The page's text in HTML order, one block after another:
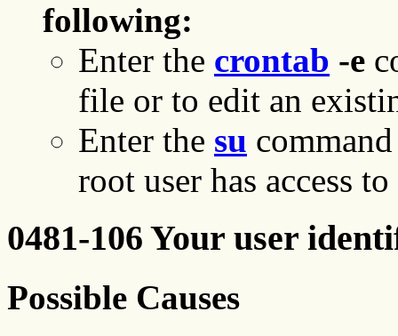
following:
Enter the crontab -e
file or to edit an
Enter the su
root user has access
0481-106 Your user
Possible Causes